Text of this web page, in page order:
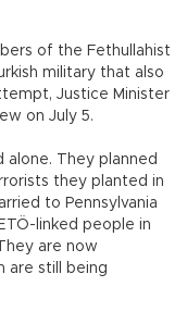
of the Fethullahist
military that also
Justice Minister
on July 5.
alone. They planned
they planted in
to Pennsylvania
linked people in
are now
are still being